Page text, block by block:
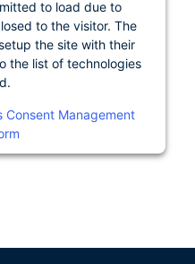
to load due to
to the visitor. The
the site with their
the list of technologies
Consent Management